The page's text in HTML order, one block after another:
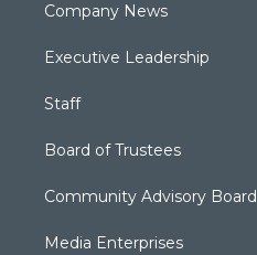
Company News
Executive Leadership
Staff
Board of Trustees
Community Advisory Board
Media Enterprises